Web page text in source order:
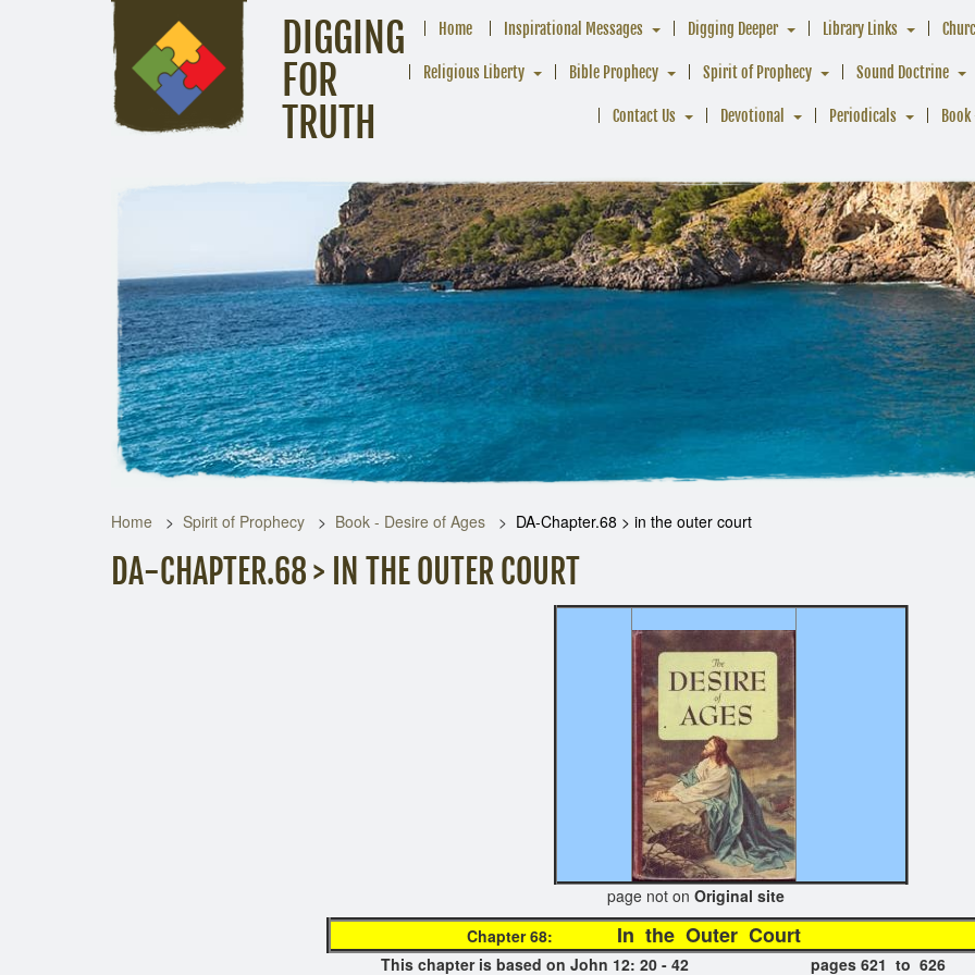
DIGGING
FOR
TRUTH
Home Inspirational Messages Digging Deeper Library Links
Religious Liberty Bible Prophecy Spirit of Prophecy Sound Doctrine
Contact Us Devotional Periodicals
Home Spirit of Prophecy Book - Desire of Ages
DA-Chapter.68 > in the outer court
DA-CHAPTER.68 > IN THE OUTER COURT
page not on Original site
Chapter 68:
In the Outer
This chapter is based on John 12: 20 - 42 pages 621 to 626